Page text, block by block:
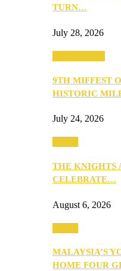
TURN…
July 28, 2026
9TH MIFFEST
HISTORIC
July 24, 2026
THE KNIGHTS
CELEBRATE…
August 6, 2026
MALAYSIA’S
HOME FOUR